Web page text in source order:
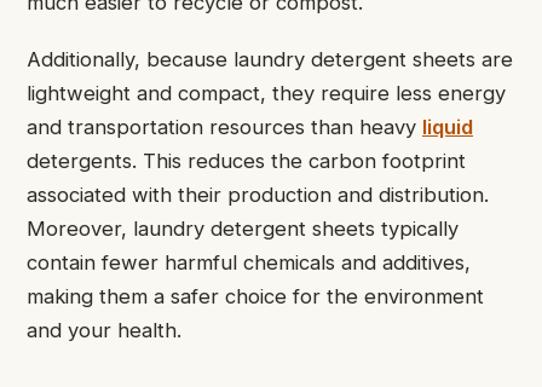
Additionally, because laundry detergent sheets are
lightweight and compact, they require less energy
and transportation resources than heavy liquid
detergents. This reduces the carbon footprint
associated with their production and distribution.
Moreover, laundry detergent sheets typically
contain fewer harmful chemicals and additives,
making them a safer choice for the environment
and your health.